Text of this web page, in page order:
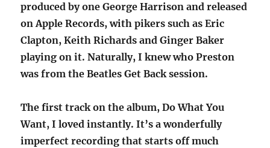
produced by one George Harrison and released
on Apple Records, with pikers such as Eric
Clapton, Keith Richards and Ginger Baker
playing on it. Naturally, I knew who Preston
was from the Beatles Get Back session.
The first track on the album, Do What You
Want, I loved instantly. It’s a wonderfully
imperfect recording that starts off much